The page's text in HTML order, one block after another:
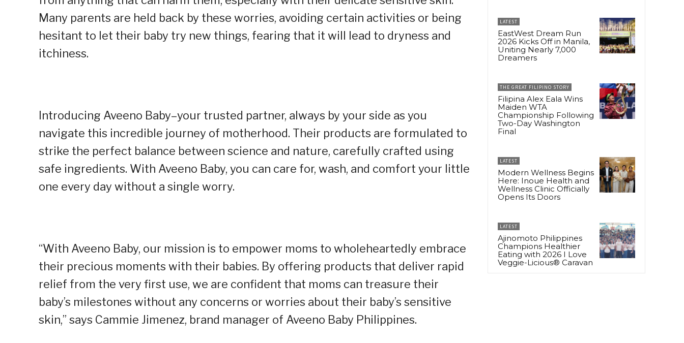
Many parents are held back by these worries, avoiding certain activities or being
hesitant to let their baby try new things, fearing that it will lead to dryness and
itchiness.
Introducing Aveeno Baby–your trusted partner, always by your side as you
navigate this incredible journey of motherhood. Their products are formulated to
strike the perfect balance between science and nature, carefully crafted using
safe ingredients. With Aveeno Baby, you can care for, wash, and comfort your little
one every day without a single worry.
“With Aveeno Baby, our mission is to empower moms to wholeheartedly embrace
their precious moments with their babies. By offering products that deliver rapid
relief from the very first use, we are confident that moms can treasure their
baby’s milestones without any concerns or worries about their baby’s sensitive
skin,” says Cammie Jimenez, brand manager of Aveeno Baby Philippines.
LATEST
EastWest Dream Run
2026 Kicks Off in Manila,
Uniting Nearly 7,000
Dreamers
THE GREAT FILIPINO STORY
Filipina Alex Eala Wins
Maiden WTA
Championship Following
Two-Day Washington
Final
LATEST
Modern Wellness Begins
Here: Inoue Health and
Wellness Clinic Officially
Opens Its Doors
LATEST
Ajinomoto Philippines
Champions Healthier
Eating with 2026 I Love
Veggie-Licious® Caravan